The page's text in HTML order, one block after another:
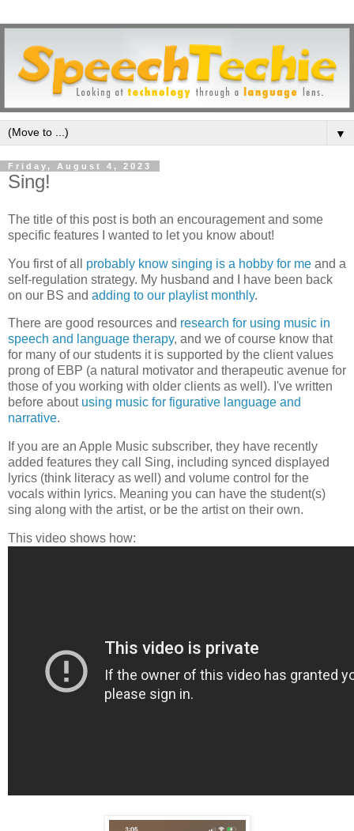
▼
Friday, August 4, 2023
Sing!
The title of this post is both an encouragement and some
specific features I wanted to let you know about!
You first of all probably know singing is a hobby for me and a
self-regulation strategy. My husband and I have been back
on our BS and adding to our playlist monthly.
There are good resources and research for using music in
speech and language therapy, and we of course know that
for many of our students it is supported by the client values
prong of EBP (a natural motivator and therapeutic avenue for
those of you working with older clients as well). I've written
before about using music for figurative language and
narrative.
If you are an Apple Music subscriber, they have recently
added features they call Sing, including synced displayed
lyrics (think literacy as well) and volume control for the
vocals within lyrics. Meaning you can have the student(s)
sing along with the artist, or be the artist on their own.
This video shows how: